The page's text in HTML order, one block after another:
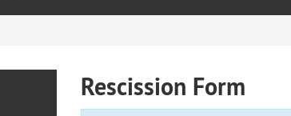
Rescission Form